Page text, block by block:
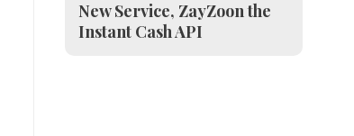
New Service, ZayZoon the
Instant Cash API